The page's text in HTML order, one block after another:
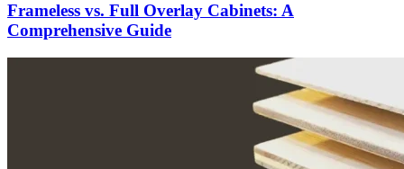
Frameless vs. Full Overlay Cabinets: A
Comprehensive Guide